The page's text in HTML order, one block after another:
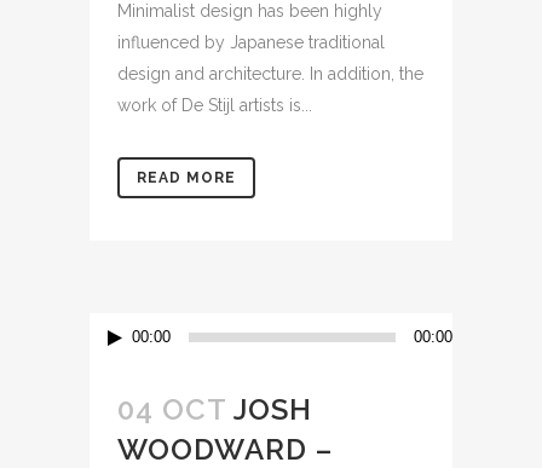
Minimalist design has been highly
influenced by Japanese traditional
design and architecture. In addition, the
work of De Stijl artists is...
READ MORE
Audio00:00 00:00
04 OCT JOSH
WOODWARD –